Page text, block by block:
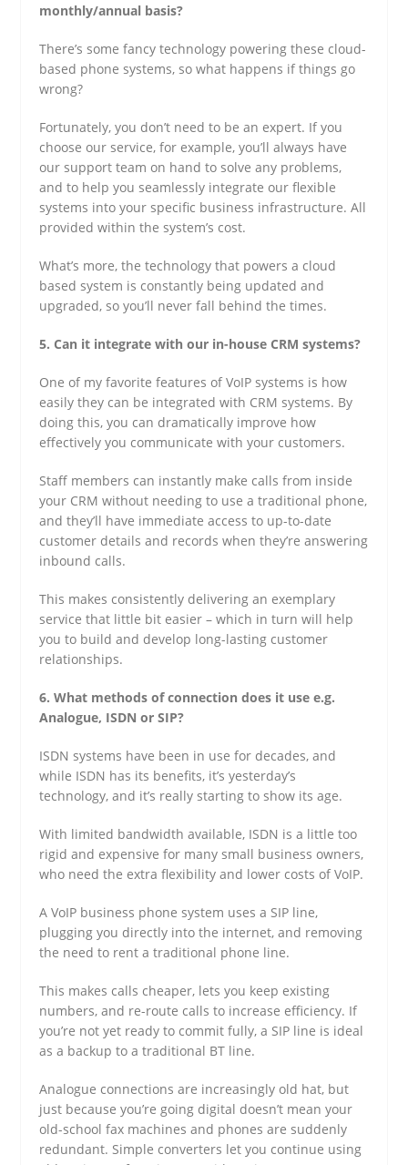
monthly/annual basis?
There’s some fancy technology powering these cloud-
based phone systems, so what happens if things go
wrong?
Fortunately, you don’t need to be an expert. If you
choose our service, for example, you’ll always have
our support team on hand to solve any problems,
and to help you seamlessly integrate our flexible
systems into your specific business infrastructure. All
provided within the system’s cost.
What’s more, the technology that powers a cloud
based system is constantly being updated and
upgraded, so you’ll never fall behind the times.
5. Can it integrate with our in-house CRM systems?
One of my favorite features of VoIP systems is how
easily they can be integrated with CRM systems. By
doing this, you can dramatically improve how
effectively you communicate with your customers.
Staff members can instantly make calls from inside
your CRM without needing to use a traditional phone,
and they’ll have immediate access to up-to-date
customer details and records when they’re answering
inbound calls.
This makes consistently delivering an exemplary
service that little bit easier – which in turn will help
you to build and develop long-lasting customer
relationships.
6. What methods of connection does it use e.g.
Analogue, ISDN or SIP?
ISDN systems have been in use for decades, and
while ISDN has its benefits, it’s yesterday’s
technology, and it’s really starting to show its age.
With limited bandwidth available, ISDN is a little too
rigid and expensive for many small business owners,
who need the extra flexibility and lower costs of VoIP.
A VoIP business phone system uses a SIP line,
plugging you directly into the internet, and removing
the need to rent a traditional phone line.
This makes calls cheaper, lets you keep existing
numbers, and re-route calls to increase efficiency. If
you’re not yet ready to commit fully, a SIP line is ideal
as a backup to a traditional BT line.
Analogue connections are increasingly old hat, but
just because you’re going digital doesn’t mean your
old-school fax machines and phones are suddenly
redundant. Simple converters let you continue using